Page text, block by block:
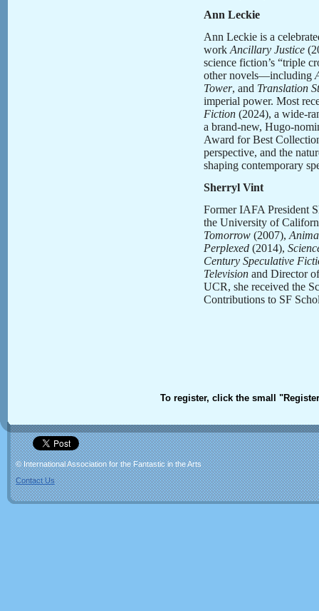
Ann Leckie
Ann Leckie is a
work Ancillary Justice
science fiction’s “triple
other novels—including
Tower, and Translation
imperial power. Most
Fiction (2024), a wide-
a brand-new, Hugo-
Award for Best
perspective, and the
shaping contemporary
Sherryl Vint
Former IAFA President
the University of
Tomorrow (2007),
Perplexed (2014),
Century Speculative
Television and Director
UCR, she received the
Contributions to SF
To register, click the small
© International Association for the Fantastic in the Arts
Contact Us